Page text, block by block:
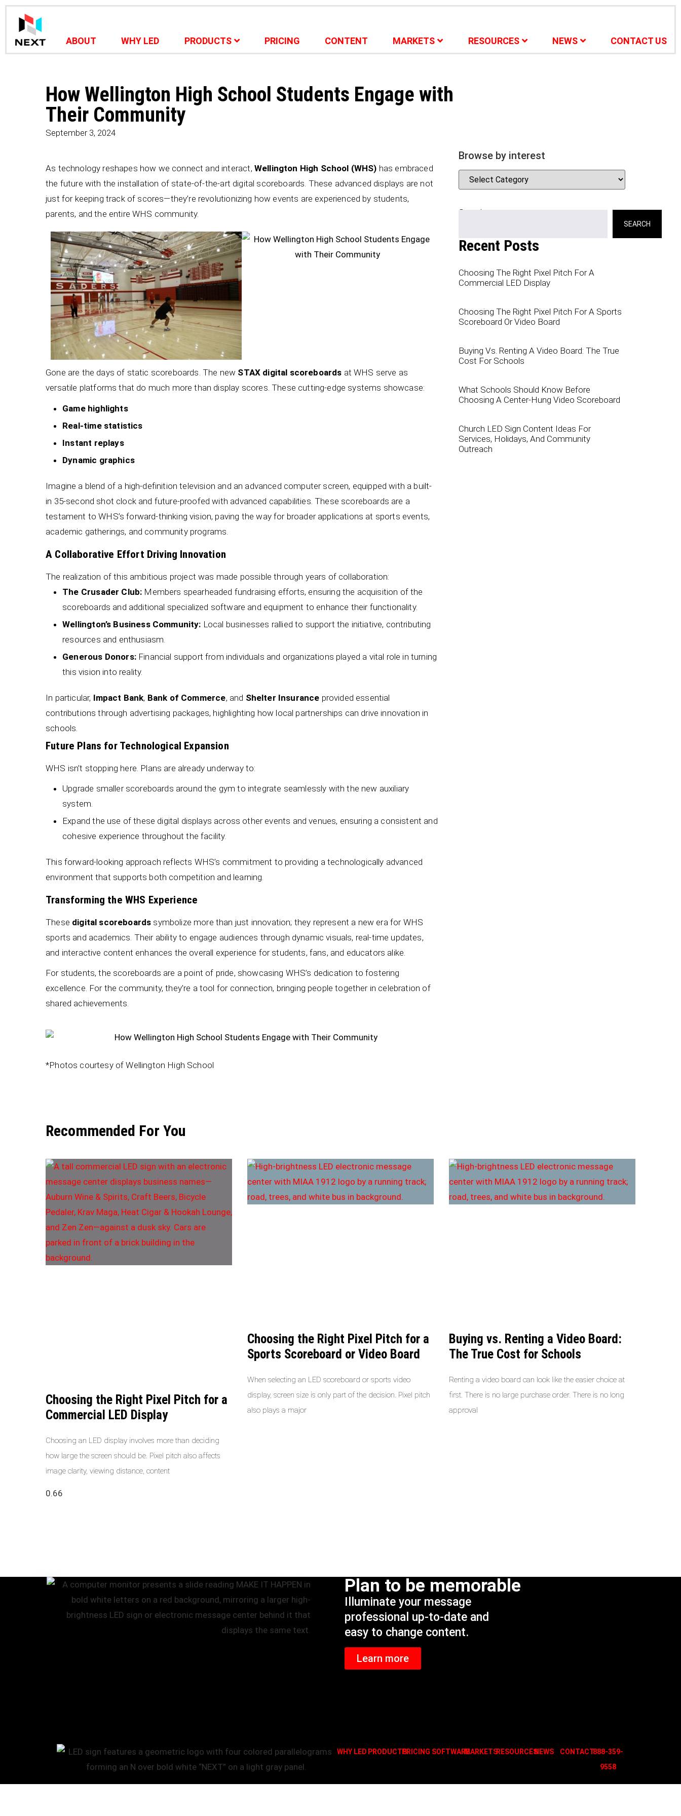
ABOUT WHY LED PRODUCTS PRICING CONTENT MARKETS RESOURCES NEWS CONTACT US
How Wellington High School Students Engage with
Their Community
September 3, 2024
As technology reshapes how we connect and interact, Wellington High School (WHS) has embraced
the future with the installation of state-of-the-art digital scoreboards. These advanced displays are not
just for keeping track of scores—they’re revolutionizing how events are experienced by students,
parents, and the entire WHS community.
Gone are the days of static scoreboards. The new STAX digital scoreboards at WHS serve as
versatile platforms that do much more than display scores. These cutting-edge systems showcase:
Game highlights
Real-time statistics
Instant replays
Dynamic graphics
Imagine a blend of a high-definition television and an advanced computer screen, equipped with a built-
in 35-second shot clock and future-proofed with advanced capabilities. These scoreboards are a
testament to WHS’s forward-thinking vision, paving the way for broader applications at sports events,
academic gatherings, and community programs.
A Collaborative Effort Driving Innovation
The realization of this ambitious project was made possible through years of collaboration:
The Crusader Club: Members spearheaded fundraising efforts, ensuring the acquisition of the
scoreboards and additional specialized software and equipment to enhance their functionality.
Wellington’s Business Community: Local businesses rallied to support the initiative, contributing
resources and enthusiasm.
Generous Donors:Financial support from individuals and organizations played a vital role in turning
this vision into reality.
In particular, Impact Bank, Bank of Commerce, and Shelter Insurance provided essential
contributions through advertising packages, highlighting how local partnerships can drive innovation in
schools.
Future Plans for Technological Expansion
WHS isn’t stopping here. Plans are already underway to:
Upgrade smaller scoreboards around the gym to integrate seamlessly with the new auxiliary
system.
Expand the use of these digital displays across other events and venues, ensuring a consistent and
cohesive experience throughout the facility.
This forward-looking approach reflects WHS’s commitment to providing a technologically advanced
environment that supports both competition and learning.
Transforming the WHS Experience
These digital scoreboards symbolize more than just innovation; they represent a new era for WHS
sports and academics. Their ability to engage audiences through dynamic visuals, real-time updates,
and interactive content enhances the overall experience for students, fans, and educators alike.
For students, the scoreboards are a point of pride, showcasing WHS’s dedication to fostering
excellence. For the community, they’re a tool for connection, bringing people together in celebration of
shared achievements.
*Photos courtesy of Wellington High School
Browse by interest
Search
SEARCH
Recent Posts
Choosing The Right Pixel Pitch For A
Commercial LED Display
Choosing The Right Pixel Pitch For A Sports
Scoreboard Or Video Board
Buying Vs. Renting A Video Board: The True
Cost For Schools
What Schools Should Know Before
Choosing A Center-Hung Video Scoreboard
Church LED Sign Content Ideas For
Services, Holidays, And Community
Outreach
Recommended For You
Choosing the Right Pixel Pitch for a
Commercial LED Display
Choosing an LED display involves more than deciding
how large the screen should be. Pixel pitch also affects
image clarity, viewing distance, content
Choosing the Right Pixel Pitch for a
Sports Scoreboard or Video Board
When selecting an LED scoreboard or sports video
display, screen size is only part of the decision. Pixel pitch
also plays a major
Buying vs. Renting a Video Board:
The True Cost for Schools
Renting a video board can look like the easier choice at
first. There is no large purchase order. There is no long
approval
Plan to be memorable
Illuminate your message
professional up-to-date and
easy to change content.
Learn more
WHY LED PRODUCTSPRICING SOFTWAREMARKETSRESOURCESNEWS CONTACT888-359-
9558